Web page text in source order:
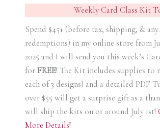
Weekly Card Class Kit
Spend $45+ (before tax, shipping, &
redemptions) in my online store from
2025 and I will send you this week’s
for FREE! The Kit includes supplies to
each of 3 designs) and a detailed PDF
over $55 will get a surprise gift as a
will ship the kits on or around July 1st!
More Details!